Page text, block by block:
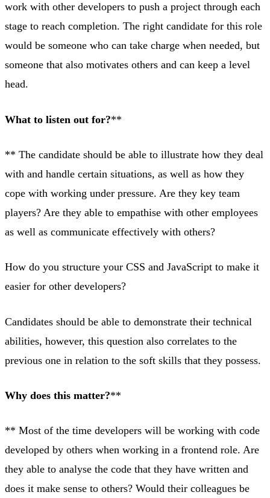
work with other developers to push a project through each
stage to reach completion. The right candidate for this role
would be someone who can take charge when needed, but
someone that also motivates others and can keep a level
head.
What to listen out for?**
** The candidate should be able to illustrate how they deal
with and handle certain situations, as well as how they
cope with working under pressure. Are they key team
players? Are they able to empathise with other employees
as well as communicate effectively with others?
How do you structure your CSS and JavaScript to make it
easier for other developers?
Candidates should be able to demonstrate their technical
abilities, however, this question also correlates to the
previous one in relation to the soft skills that they possess.
Why does this matter?**
** Most of the time developers will be working with code
developed by others when working in a frontend role. Are
they able to analyse the code that they have written and
does it make sense to others? Would their colleagues be